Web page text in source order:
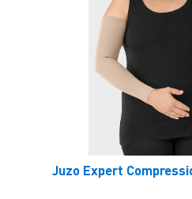
Juzo Expert